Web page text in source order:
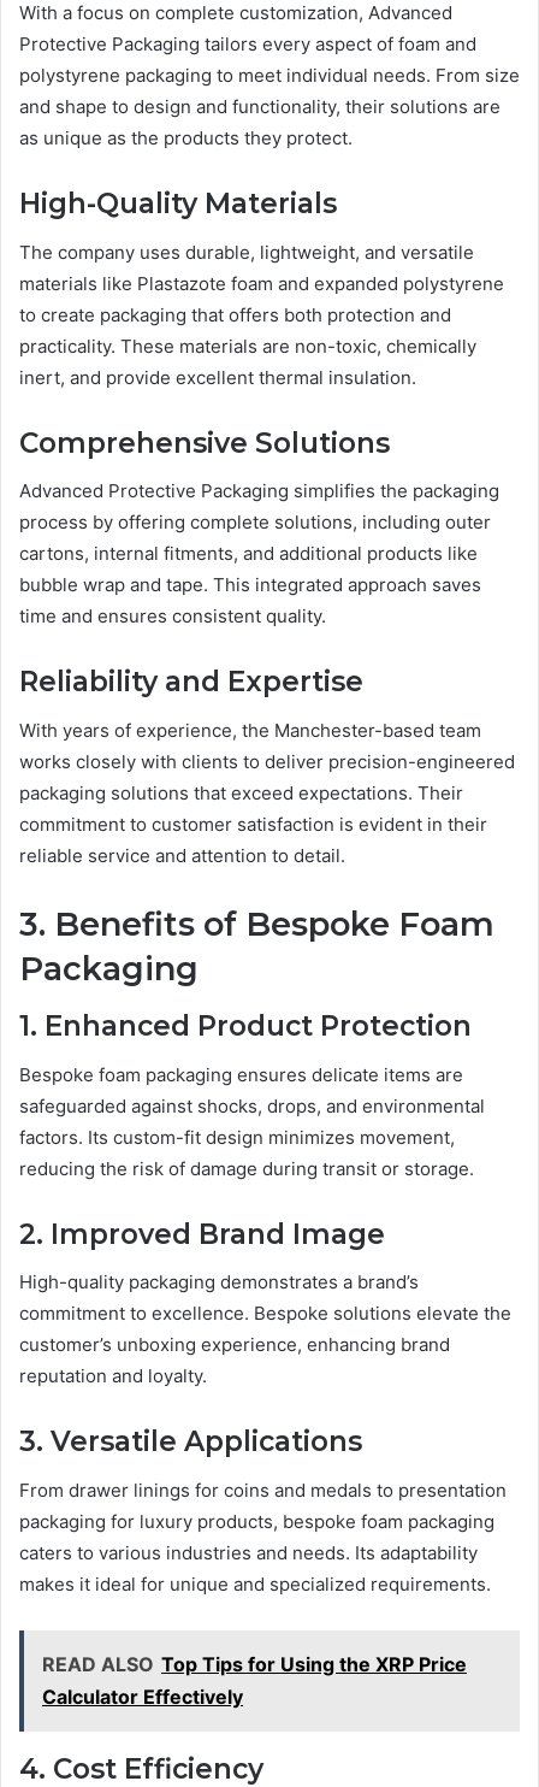
With a focus on complete customization, Advanced
Protective Packaging tailors every aspect of foam and
polystyrene packaging to meet individual needs. From size
and shape to design and functionality, their solutions are
as unique as the products they protect.
High-Quality Materials
The company uses durable, lightweight, and versatile
materials like Plastazote foam and expanded polystyrene
to create packaging that offers both protection and
practicality. These materials are non-toxic, chemically
inert, and provide excellent thermal insulation.
Comprehensive Solutions
Advanced Protective Packaging simplifies the packaging
process by offering complete solutions, including outer
cartons, internal fitments, and additional products like
bubble wrap and tape. This integrated approach saves
time and ensures consistent quality.
Reliability and Expertise
With years of experience, the Manchester-based team
works closely with clients to deliver precision-engineered
packaging solutions that exceed expectations. Their
commitment to customer satisfaction is evident in their
reliable service and attention to detail.
3. Benefits of Bespoke Foam
Packaging
1. Enhanced Product Protection
Bespoke foam packaging ensures delicate items are
safeguarded against shocks, drops, and environmental
factors. Its custom-fit design minimizes movement,
reducing the risk of damage during transit or storage.
2. Improved Brand Image
High-quality packaging demonstrates a brand’s
commitment to excellence. Bespoke solutions elevate the
customer’s unboxing experience, enhancing brand
reputation and loyalty.
3. Versatile Applications
From drawer linings for coins and medals to presentation
packaging for luxury products, bespoke foam packaging
caters to various industries and needs. Its adaptability
makes it ideal for unique and specialized requirements.
READ ALSO Top Tips for Using the XRP Price
Calculator Effectively
4. Cost Efficiency